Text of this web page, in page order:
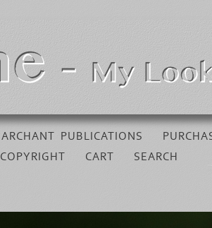
ARCHANT PUBLICATIONS
COPYRIGHT CART SEARCH